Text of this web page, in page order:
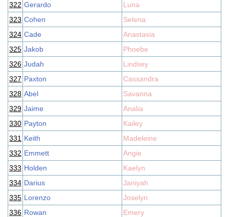
322 Gerardo
Luna
323 Cohen
Selena
324 Cade
Anastasia
325 Jakob
Phoebe
326 Judah
Lindsey
327 Paxton
Cassandra
328 Abel
Savanna
329 Jaime
Analia
330 Payton
Kailey
331 Keith
Madeleine
332 Emmett
Angie
333 Holden
Kaelyn
334 Darius
Janiyah
335 Lorenzo
Joselyn
336 Rowan
Emery